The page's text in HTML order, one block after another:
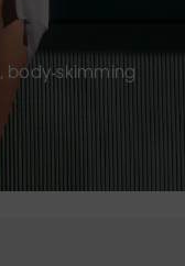
body‑skimming